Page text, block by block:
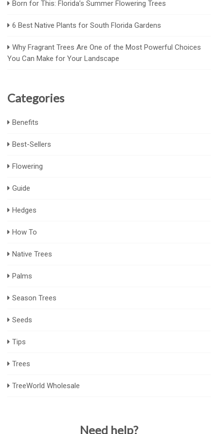
Born for This: Florida’s Summer Flowering Trees
6 Best Native Plants for South Florida Gardens
Why Fragrant Trees Are One of the Most Powerful Choices
You Can Make for Your Landscape
Categories
Benefits
Best-Sellers
Flowering
Guide
Hedges
How To
Native Trees
Palms
Season Trees
Seeds
Tips
Trees
TreeWorld Wholesale
Need help?